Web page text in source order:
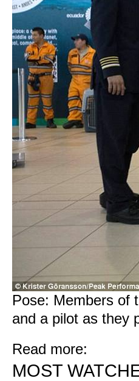
Pose: Members of
and a pilot as they
Read more:
MOST